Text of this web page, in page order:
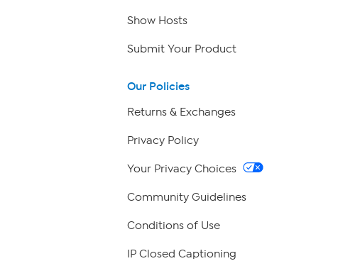
Show Hosts
Submit Your Product
Our Policies
Returns & Exchanges
Privacy Policy
Your Privacy Choices
Community Guidelines
Conditions of Use
IP Closed Captioning